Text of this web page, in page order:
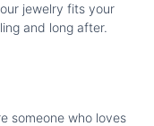
jewelry fits your
and long after.
someone who loves